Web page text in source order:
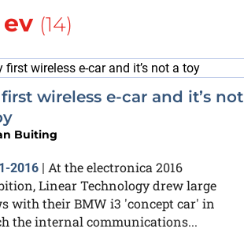
ev (14)
wireless e-car and it’s not
Buiting
2016 | At the electronica 2016
Linear Technology drew large
with their BMW i3 'concept car' in
the internal communications...